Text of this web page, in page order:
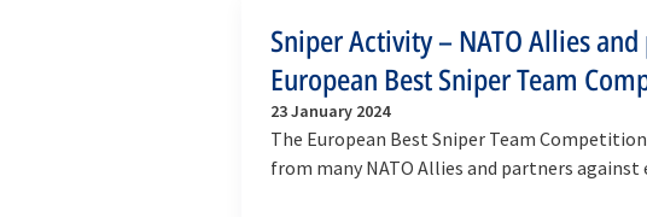
Sniper Activity – NATO Allies
European Best Sniper Team
23 January 2024
The European Best Sniper Team
from many NATO Allies and partners